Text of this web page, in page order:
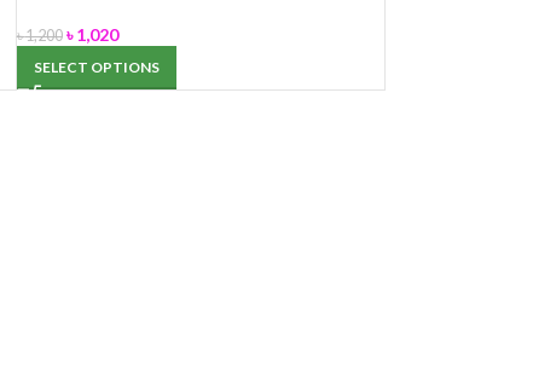
৳1,200 ৳1,020
SELECT OPTIONS